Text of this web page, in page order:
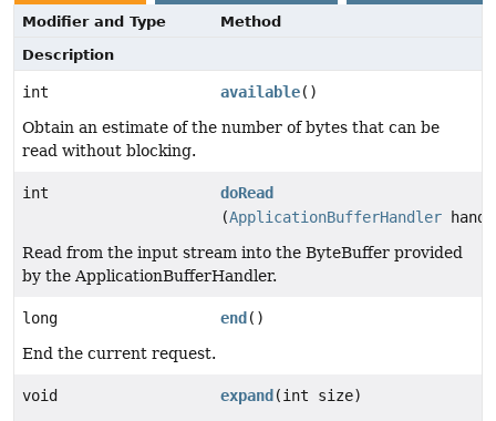
Modifier and Type
Method
Description
int available()
Obtain an estimate of the number of bytes that can be
read without blocking.
int
doRead
(ApplicationBufferHandler
Read from the input stream into the ByteBuffer provided
by the ApplicationBufferHandler.
long end ()
End the current request.
void expand (int size)